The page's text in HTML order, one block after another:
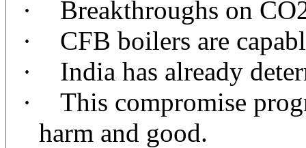
·
Breakthroughs on
·
CFB boilers are
·
India has already
·
This compromise
harm and good.